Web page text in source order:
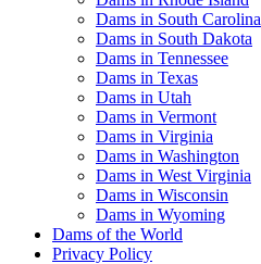
Dams in South Carolina
Dams in South Dakota
Dams in Tennessee
Dams in Texas
Dams in Utah
Dams in Vermont
Dams in Virginia
Dams in Washington
Dams in West Virginia
Dams in Wisconsin
Dams in Wyoming
Dams of the World
Privacy Policy